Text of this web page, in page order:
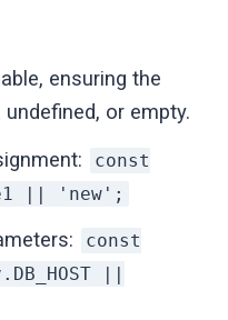
ensuring the
undefined, or empty.
const
|| 'new';
const
||